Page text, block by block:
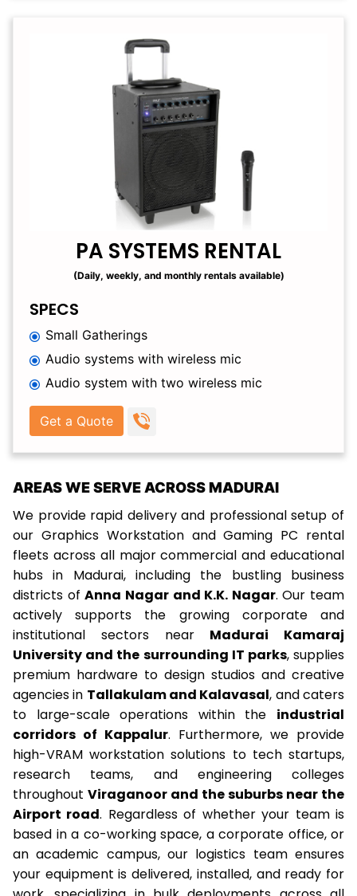
PA SYSTEMS RENTAL
(Daily, weekly, and monthly rentals available)
SPECS
Small Gatherings
Audio systems with wireless mic
Audio system with two wireless mic
Get a Quote
AREAS WE SERVE ACROSS MADURAI
We provide rapid delivery and professional setup of
our Graphics Workstation and Gaming PC rental
fleets across all major commercial and educational
hubs in Madurai, including the bustling business
districts ofAnna Nagar and K.K. Nagar. Our team
actively supports the growing corporate and
institutional sectors near Madurai Kamaraj
University and the surrounding IT parks, supplies
premium hardware to design studios and creative
agencies in Tallakulam and Kalavasal, and caters
to large-scale operations within the industrial
corridors of Kappalur. Furthermore, we provide
high-VRAM workstation solutions to tech startups,
research teams, and engineering colleges
throughout Viraganoor and the suburbs near the
Airport road. Regardless of whether your team is
based in a co-working space, a corporate office, or
an academic campus, our logistics team ensures
your equipment is delivered, installed, and ready for